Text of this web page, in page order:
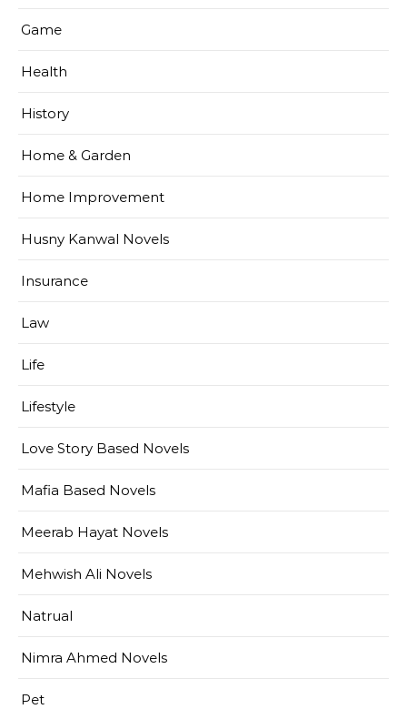
Game
Health
History
Home & Garden
Home Improvement
Husny Kanwal Novels
Insurance
Law
Life
Lifestyle
Love Story Based Novels
Mafia Based Novels
Meerab Hayat Novels
Mehwish Ali Novels
Natrual
Nimra Ahmed Novels
Pet